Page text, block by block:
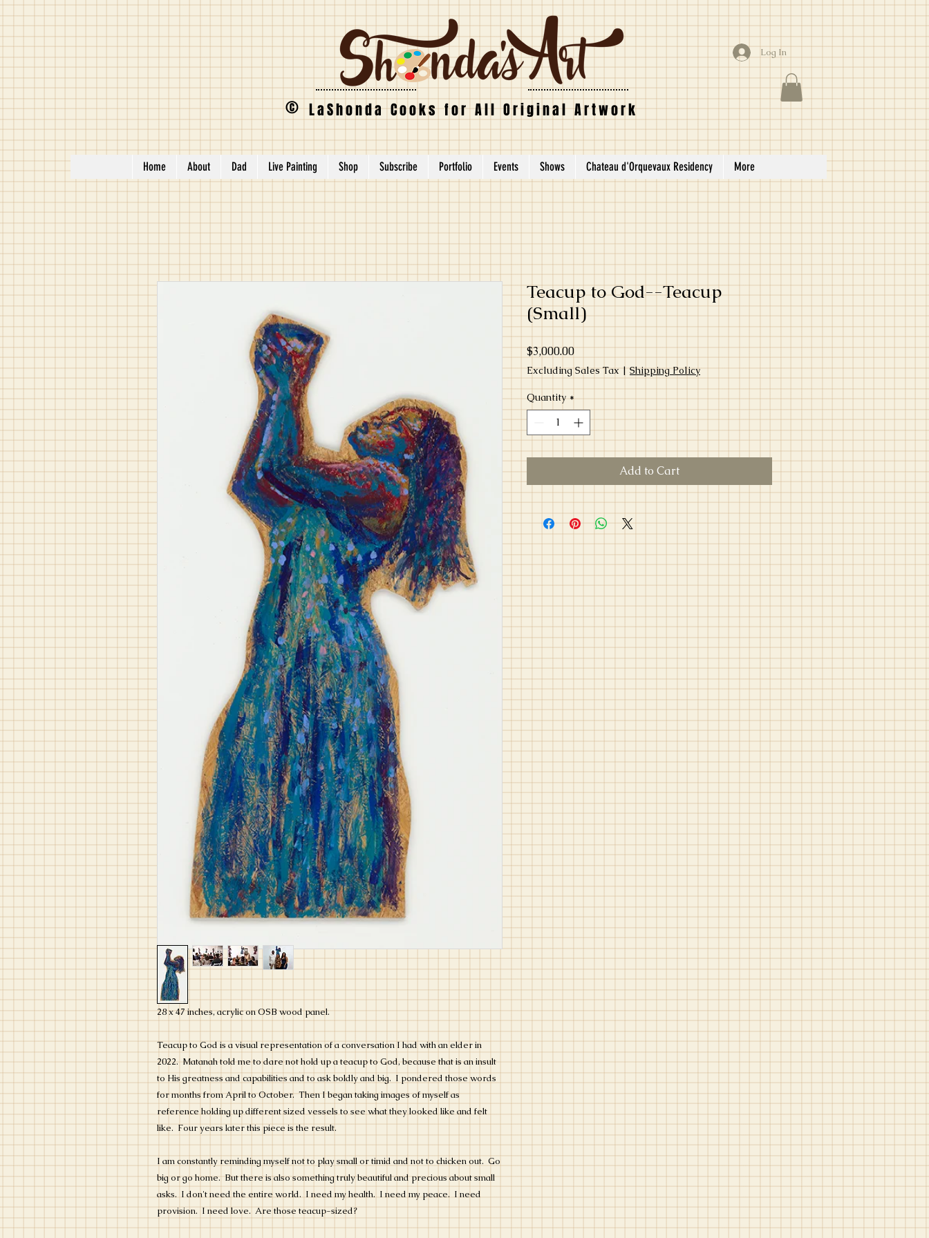
©LaShonda Cooks for All Original Artwork
Log In
28 x 47 inches, acrylic on OSB wood panel.
Teacup to God is a visual representation of a conversation I had with an elder in
2022. Matanah told me to dare not hold up a teacup to God, because that is an insult
to His greatness and capabilities and to ask boldly and big. I pondered those words
for months from April to October. Then I began taking images of myself as
reference holding up different sized vessels to see what they looked like and felt
like. Four years later this piece is the result.
I am constantly reminding myself not to play small or timid and not to chicken out. Go
big or go home. But there is also something truly beautiful and precious about small
asks. I don't need the entire world. I need my health. I need my peace. I need
provision. I need love. Are those teacup-sized?
Teacup to God--Teacup
(Small)
$3,000.00Price
Excluding Sales Tax|Shipping Policy
Quantity *
Add to Cart
Home About Dad Live Painting Shop Subscribe Portfolio Events Shows Chateau d'Orquevaux Residency More